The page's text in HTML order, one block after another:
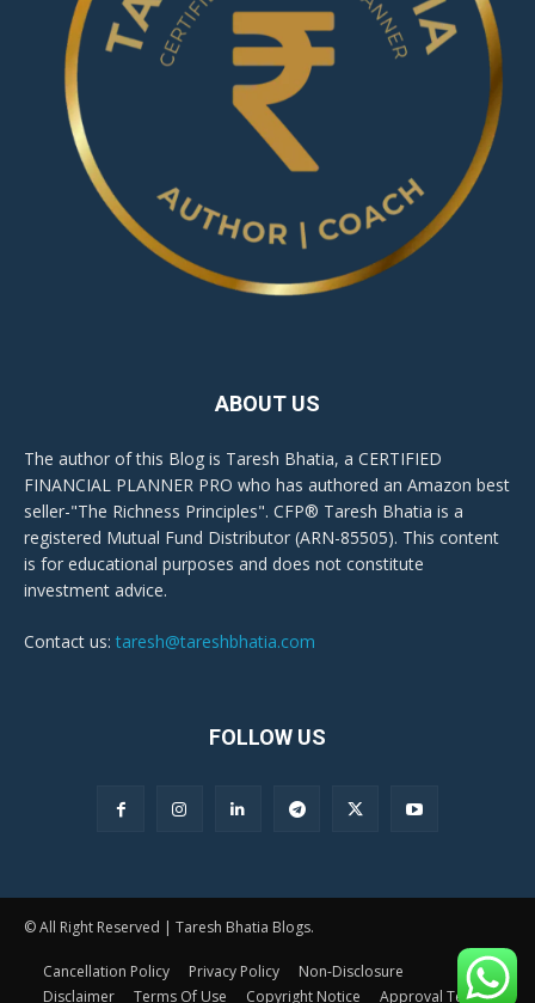
ABOUT US
The author of this Blog is Taresh Bhatia, a CERTIFIED
FINANCIAL PLANNER PRO who has authored an Amazon best
seller-"The Richness Principles". CFP® Taresh Bhatia is a
registered Mutual Fund Distributor (ARN-85505). This content
is for educational purposes and does not constitute
investment advice.
Contact us: taresh@tareshbhatia.com
FOLLOW US
© All Right Reserved | Taresh Bhatia Blogs.
Cancellation Policy Privacy Policy
Non-Disclosure
Disclaimer
Terms Of Use Copyright Notice Approval Terms